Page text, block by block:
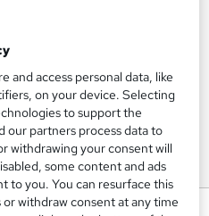
and access personal data, like
on your device. Selecting
to support the
our partners process data to
withdrawing your consent will
some content and ads
to you. You can resurface this
withdraw consent at any time